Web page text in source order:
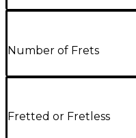
Number of Frets
Fretted or Fretless